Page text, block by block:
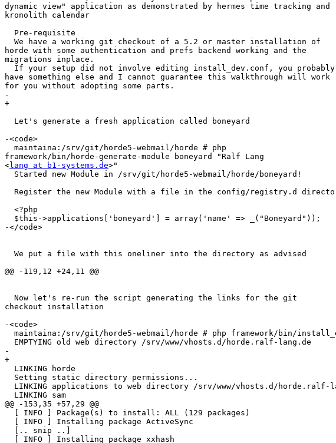
dynamic view" application as demonstrated by hermes time tracking and
kronolith calendar
horde with some authentication and prefs backend working and the
migrations inplace.
have something else and I cannot guarantee this walkthrough will work
for you without adopting some parts.
-
+
-<code>
framework/bin/horde-generate-module boneyard "Ralf Lang
<lang at b1-systems.de>"
-</code>
@@ -119,12 +24,11 @@
checkout installation
-<code>
-
+
@@ -153,35 +57,29 @@